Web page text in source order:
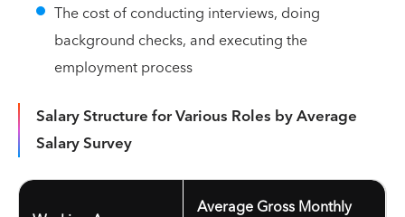
The cost of conducting interviews, doing
background checks, and executing the
employment process
Salary Structure for Various Roles by Average
Salary Survey
Average Gross Monthly